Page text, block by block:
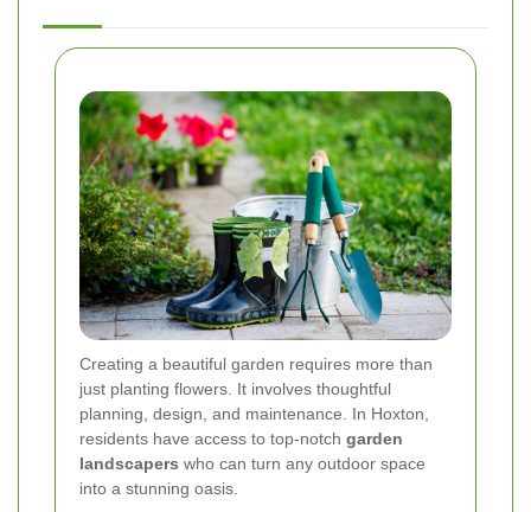
Creating a beautiful garden requires more than
just planting flowers. It involves thoughtful
planning, design, and maintenance. In Hoxton,
residents have access to top-notch garden
landscapers who can turn any outdoor space
into a stunning oasis.